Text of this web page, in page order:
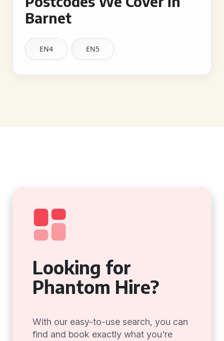
Barnet
EN4 EN5
Looking for
Phantom Hire?
With our easy-to-use search, you can
find and book exactly what you're